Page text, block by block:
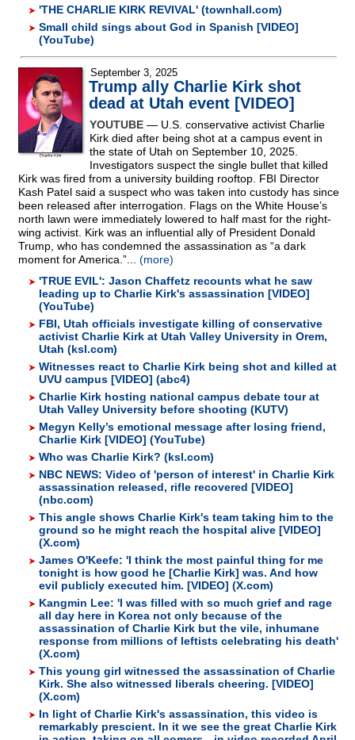
'THE CHARLIE KIRK REVIVAL' (townhall.com)
Small child sings about God in Spanish [VIDEO]
(YouTube)
September 3, 2025
Trump ally Charlie Kirk shot
dead at Utah event [VIDEO]
YOUTUBE — U.S. conservative activist Charlie
Kirk died after being shot at a campus event in
the state of Utah on September 10, 2025.
Investigators suspect the single bullet that killed
Kirk was fired from a university building rooftop. FBI Director
Kash Patel said a suspect who was taken into custody has since
been released after interrogation. Flags on the White House’s
north lawn were immediately lowered to half mast for the right-
wing activist. Kirk was an influential ally of President Donald
Trump, who has condemned the assassination as “a dark
moment for America.”... (more)
'TRUE EVIL': Jason Chaffetz recounts what he saw
leading up to Charlie Kirk's assassination [VIDEO]
(YouTube)
FBI, Utah officials investigate killing of conservative
activist Charlie Kirk at Utah Valley University in Orem,
Utah (ksl.com)
Witnesses react to Charlie Kirk being shot and killed at
UVU campus [VIDEO] (abc4)
Charlie Kirk hosting national campus debate tour at
Utah Valley University before shooting (KUTV)
Megyn Kelly’s emotional message after losing friend,
Charlie Kirk [VIDEO] (YouTube)
Who was Charlie Kirk? (ksl.com)
NBC NEWS: Video of 'person of interest' in Charlie Kirk
assassination released, rifle recovered [VIDEO]
(nbc.com)
This angle shows Charlie Kirk's team taking him to the
ground so he might reach the hospital alive [VIDEO]
(X.com)
James O'Keefe: 'I think the most painful thing for me
tonight is how good he [Charlie Kirk] was. And how
evil publicly executed him. [VIDEO] (X.com)
Kangmin Lee: 'I was filled with so much grief and rage
all day here in Korea not only because of the
assassination of Charlie Kirk but the vile, inhumane
response from millions of leftists celebrating his death'
(X.com)
This young girl witnessed the assassination of Charlie
Kirk. She also witnessed liberals cheering. [VIDEO]
(X.com)
In light of Charlie Kirk's assassination, this video is
remarkably prescient. In it we see the great Charlie Kirk